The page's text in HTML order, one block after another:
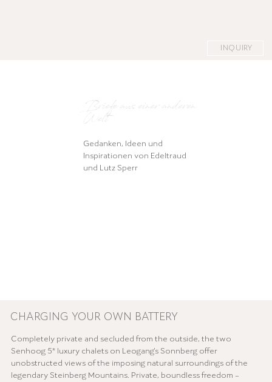
INQUIRY
Briefe aus einer anderen
Welt
Gedanken, Ideen und
Inspirationen von Edeltraud
und Lutz Sperr
CHARGING YOUR OWN BATTERY
Completely private and secluded from the outside, the two
Senhoog 5* luxury chalets on Leogang's Sonnberg offer
unobstructed views of the imposing natural surroundings of the
legendary Steinberg Mountains. Private, boundless freedom –